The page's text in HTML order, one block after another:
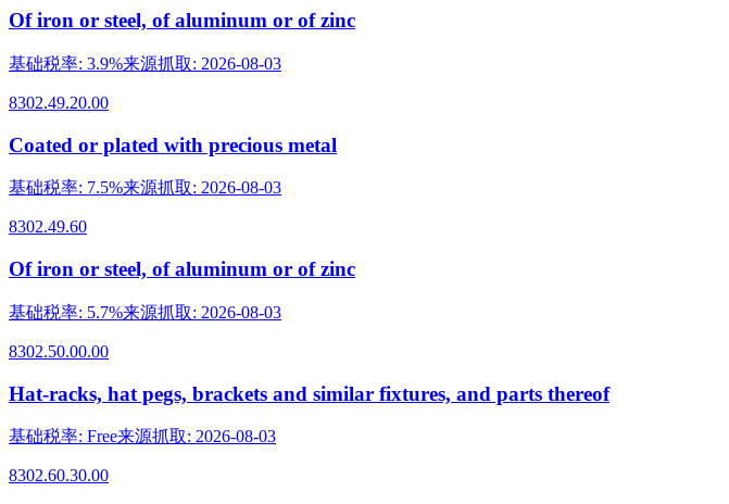
Of iron or steel, of aluminum or of zinc
基础税率: 3.9%来源抓取: 2026-08-03
8302.49.20.00
Coated or plated with precious metal
基础税率: 7.5%来源抓取: 2026-08-03
8302.49.60
Of iron or steel, of aluminum or of zinc
基础税率: 5.7%来源抓取: 2026-08-03
8302.50.00.00
Hat-racks, hat pegs, brackets and similar fixtures, and parts thereof
基础税率: Free来源抓取: 2026-08-03
8302.60.30.00